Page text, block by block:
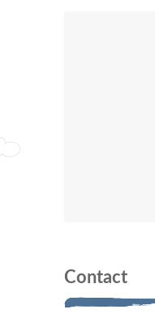
Contact